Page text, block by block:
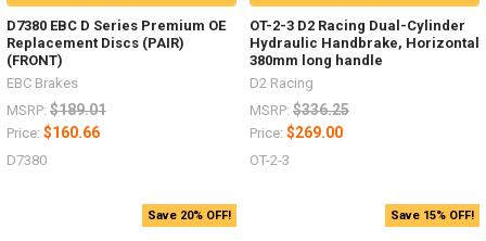
D7380 EBC D Series Premium OE
Replacement Discs (PAIR)
(FRONT)
EBC Brakes
MSRP: $189.01
Price: $160.66
D7380
OT-2-3 D2 Racing Dual-Cylinder
Hydraulic Handbrake, Horizontal
380mm long handle
D2 Racing
MSRP: $336.25
Price: $269.00
OT-2-3
Save 20% OFF! Save 15% OFF!